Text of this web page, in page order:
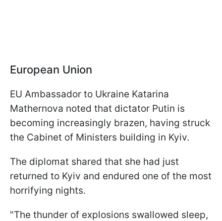
European Union
EU Ambassador to Ukraine Katarina
Mathernova noted that dictator Putin is
becoming increasingly brazen, having struck
the Cabinet of Ministers building in Kyiv.
The diplomat shared that she had just
returned to Kyiv and endured one of the most
horrifying nights.
"The thunder of explosions swallowed sleep,